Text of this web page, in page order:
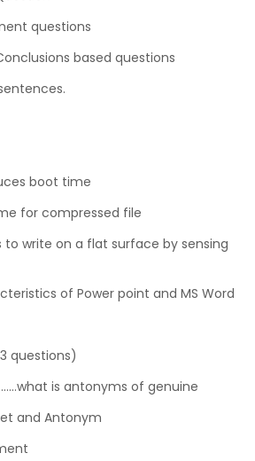
questions
based questions
boot time
for compressed file
write on a flat surface by sensing
of Power point and MS Word
questions)
is antonyms of genuine
and Antonym